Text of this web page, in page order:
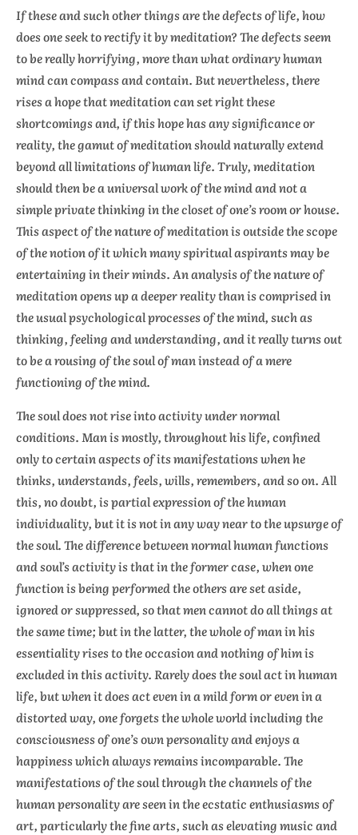
If these and such other things are the defects of life, how
does one seek to rectify it by meditation? The defects seem
to be really horrifying, more than what ordinary human
mind can compass and contain. But nevertheless, there
rises a hope that meditation can set right these
shortcomings and, if this hope has any significance or
reality, the gamut of meditation should naturally extend
beyond all limitations of human life. Truly, meditation
should then be a universal work of the mind and not a
simple private thinking in the closet of one’s room or house.
This aspect of the nature of meditation is outside the scope
of the notion of it which many spiritual aspirants may be
entertaining in their minds. An analysis of the nature of
meditation opens up a deeper reality than is comprised in
the usual psychological processes of the mind, such as
thinking, feeling and understanding, and it really turns out
to be a rousing of thesoulof man instead of a mere
functioning of the mind.
The soul does not rise into activity under normal
conditions. Man is mostly, throughout his life, confined
only to certain aspects of its manifestations when he
thinks, understands, feels, wills, remembers, and so on. All
this, no doubt, is partial expression of the human
individuality, but it is not in any way near to the upsurge of
the soul. The difference between normal human functions
and soul’s activity is that in the former case, when one
function is being performed the others are set aside,
ignored or suppressed, so that men cannot do all things at
the same time; but in the latter, the whole of man in his
essentiality rises to the occasion and nothing of him is
excluded in this activity. Rarely does the soul act in human
life, but when it does act even in a mild form or even in a
distorted way, one forgets the whole world including the
consciousness of one’s own personality and enjoys a
happiness which always remains incomparable. The
manifestations of the soul through the channels of the
human personality are seen in the ecstatic enthusiasms of
art, particularly the fine arts, such as elevating music and